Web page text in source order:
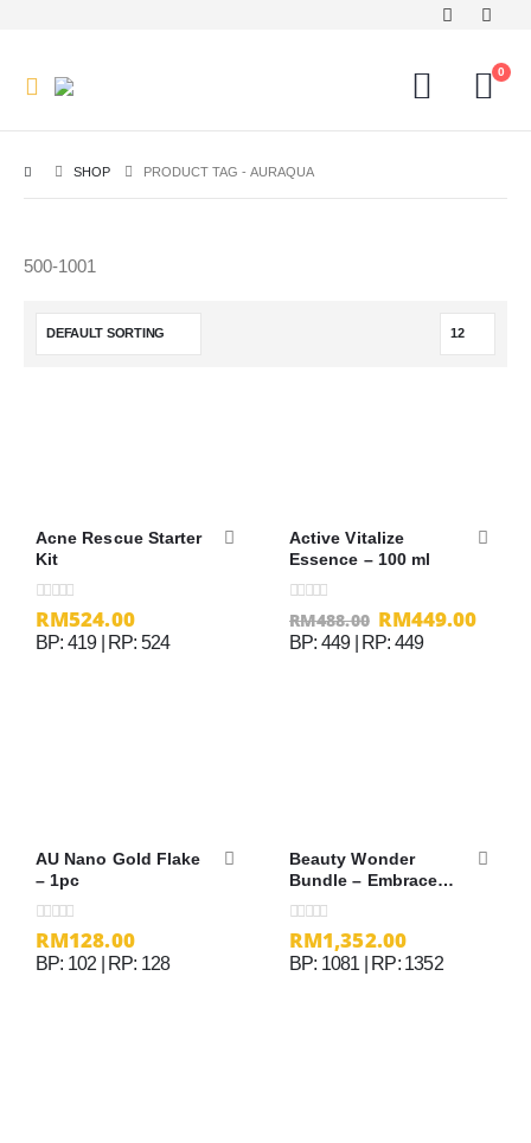
0
SHOP PRODUCT TAG - AURAQUA
500-1001
Acne Rescue Starter
Kit
0out of 5
RM524.00
BP: 419 | RP: 524
Active Vitalize
Essence – 100 ml
0out of 5
RM488.00 RM449.00
BP: 449 | RP: 449
AU Nano Gold Flake
– 1pc
0out of 5
RM128.00
BP: 102 | RP: 128
Beauty Wonder
Bundle – Embrace
Cream
0out of 5
RM1,352.00
BP: 1081 | RP: 1352